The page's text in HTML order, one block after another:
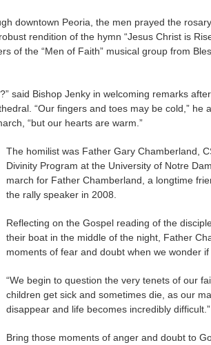
downtown Peoria, the men prayed the
rendition of the hymn “Jesus Christ is
of the “Men of Faith” musical group from
said Bishop Jenky in welcoming remarks
“Our fingers and toes may be cold,” he
“but our hearts are warm.”
The homilist was Father Gary Chamberland,
Divinity Program at the University of Notre
march for Father Chamberland, a longtime
the rally speaker in 2008.
Reflecting on the Gospel reading of the
their boat in the middle of the night, Father
moments of fear and doubt when we wonder if
“We begin to question the very tenets of our
children get sick and sometimes die, as our
disappear and life becomes incredibly difficult.”
Bring those moments of anger and doubt to